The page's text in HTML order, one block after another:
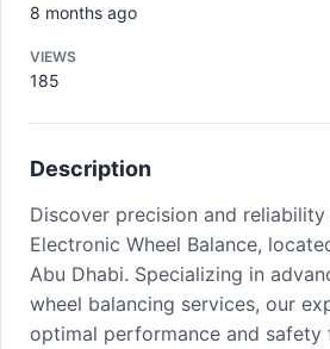
8 months ago
VIEWS
185
Description
Discover precision and
Electronic Wheel Balance,
Abu Dhabi. Specializing in
wheel balancing services, our
optimal performance and safety